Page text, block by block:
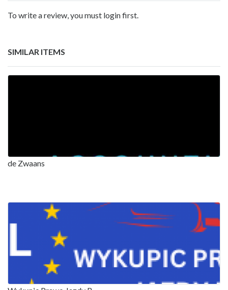
To write a review, you must login first.
SIMILAR ITEMS
de Zwaans